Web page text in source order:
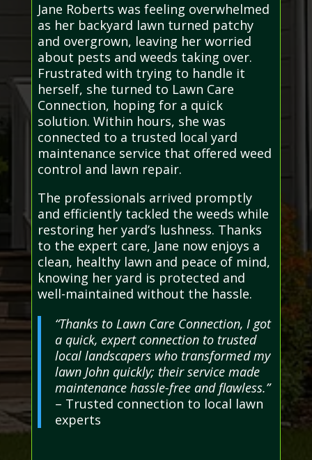
Jane Roberts was feeling overwhelmed
as her backyard lawn turned patchy
and overgrown, leaving her worried
about pests and weeds taking over.
Frustrated with trying to handle it
herself, she turned to Lawn Care
Connection, hoping for a quick
solution. Within hours, she was
connected to a trusted local yard
maintenance service that offered weed
control and lawn repair.
The professionals arrived promptly
and efficiently tackled the weeds while
restoring her yard’s lushness. Thanks
to the expert care, Jane now enjoys a
clean, healthy lawn and peace of mind,
knowing her yard is protected and
well-maintained without the hassle.
“Thanks to Lawn Care Connection, I got
a quick, expert connection to trusted
local landscapers who transformed my
lawn John quickly; their service made
maintenance hassle-free and flawless.”
– Trusted connection to local lawn
experts